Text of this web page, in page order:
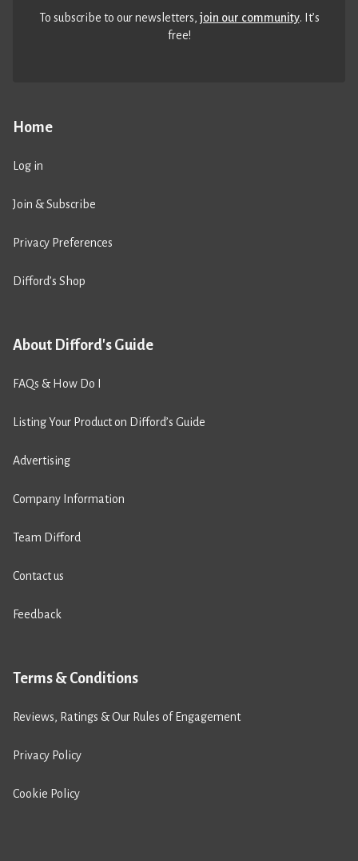
Home
Log in
Join & Subscribe
Privacy Preferences
Difford’s Shop
About Difford's Guide
FAQs & How Do I
Listing Your Product on Difford’s Guide
Advertising
Company Information
Team Difford
Contact us
Feedback
Terms & Conditions
Reviews, Ratings & Our Rules of Engagement
Privacy Policy
Cookie Policy
To subscribe to our newsletters,join our community. It’s
free!